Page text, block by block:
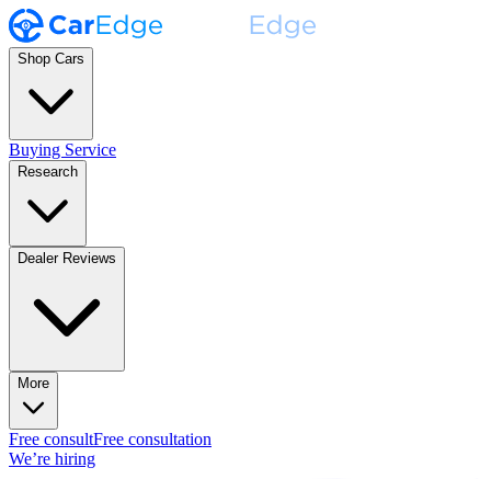
Shop Cars
Buying Service
Research
Dealer Reviews
More
Free consultFree consultation
We’re hiring